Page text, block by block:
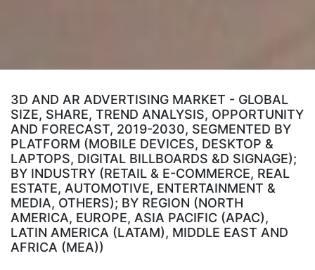
3D AND AR ADVERTISING MARKET - GLOBAL
SIZE, SHARE, TREND ANALYSIS, OPPORTUNITY
AND FORECAST, 2019-2030, SEGMENTED BY
PLATFORM (MOBILE DEVICES, DESKTOP &
LAPTOPS, DIGITAL BILLBOARDS &D SIGNAGE);
BY INDUSTRY (RETAIL & E-COMMERCE, REAL
ESTATE, AUTOMOTIVE, ENTERTAINMENT &
MEDIA, OTHERS); BY REGION (NORTH
AMERICA, EUROPE, ASIA PACIFIC (APAC),
LATIN AMERICA (LATAM), MIDDLE EAST AND
AFRICA (MEA))